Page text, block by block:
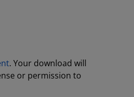
. Your download will
or permission to